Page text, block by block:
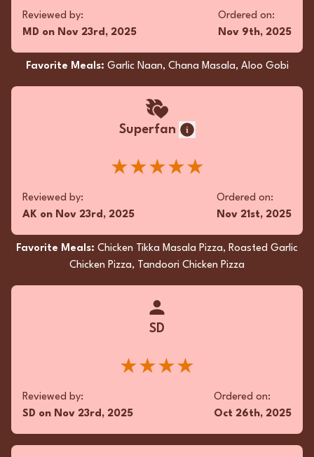
Reviewed by:
MD on Nov 23rd, 2025
Ordered on:
Nov 9th, 2025
Favorite Meals: Garlic Naan, Chana Masala, Aloo Gobi
Superfan
★★★★★
Reviewed by:
AK on Nov 23rd, 2025
Ordered on:
Nov 21st, 2025
Favorite Meals: Chicken Tikka Masala Pizza, Roasted Garlic
Chicken Pizza, Tandoori Chicken Pizza
SD
★★★★
Reviewed by:
SD on Nov 23rd, 2025
Ordered on:
Oct 26th, 2025